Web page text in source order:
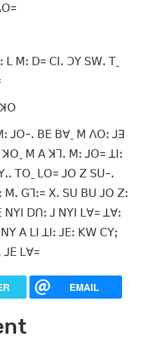
ꓟꓽ ꓓ= ꓚꓲꓸ ꓛꓬ ꓢꓪꓸ ꓔˍ
ꓘꓳ
ꓙꓳ-ꓸ ꓐꓰ ꓐꓯˍ ꓟ ꓥꓳꓽ ꓙꓱ
ꓟ ꓮ ꓘꓶꓸ ꓟꓽ ꓙꓳ= ꓕꓲꓽ
ꓔꓳˍ ꓡꓳ= ꓙꓳ ꓜ ꓢꓴ-ꓸ
ꓟꓸ ꓖꓶꓽ= ꓫꓸ ꓢꓴ ꓐꓴ ꓙꓳ ꓜꓽ
ꓓꓵꓽ ꓙ ꓠꓬꓲ ꓡꓯ= ꓕꓯꓽ
ꓮ ꓡꓲ ꓕꓲꓽ ꓙꓰꓽ ꓗꓪ ꓚꓬꓼ
ꓙꓰ ꓡꓯ=
EMAIL